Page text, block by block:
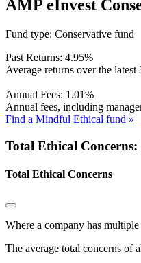
AMP eInvest
Fund type: Conservative fund
Past Returns: 4.95%
Average returns over the latest
Annual Fees: 1.01%
Annual fees, including
Find a Mindful Ethical fund »
Total Ethical Concerns:
Total Ethical Concerns
Where a company has
The average total concerns of